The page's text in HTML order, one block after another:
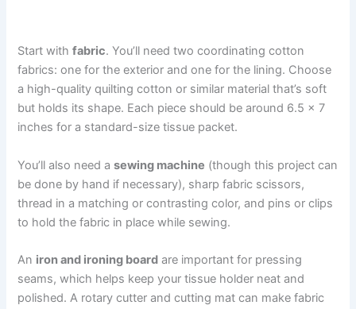
Start withfabric. You’ll need two coordinating cotton
fabrics: one for the exterior and one for the lining. Choose
a high-quality quilting cotton or similar material that’s soft
but holds its shape. Each piece should be around 6.5 x 7
inches for a standard-size tissue packet.
You’ll also need asewing machine (though this project can
be done by hand if necessary), sharp fabric scissors,
thread in a matching or contrasting color, and pins or clips
to hold the fabric in place while sewing.
An iron and ironing board are important for pressing
seams, which helps keep your tissue holder neat and
polished. A rotary cutter and cutting mat can make fabric